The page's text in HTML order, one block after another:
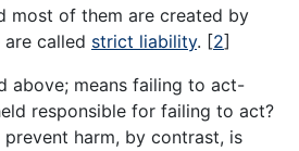
most of them are created by
called strict liability. [2]
above; means failing to act-
responsible for failing to act?
harm, by contrast, is